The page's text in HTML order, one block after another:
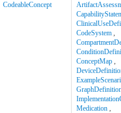
CodeableConcept
CodeSystem ,
ConceptMap ,
Medication ,